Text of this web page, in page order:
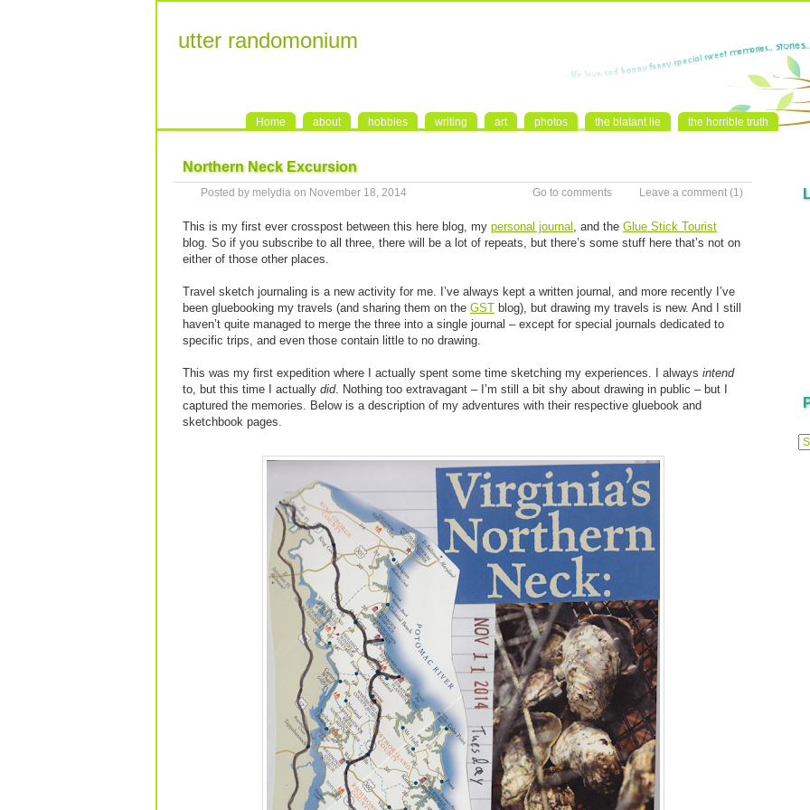
utter randomonium
Home about hobbies writing art photos the blatant lie the horrible truth
Northern Neck Excursion
Posted by melydia on November 18, 2014 Leave a comment (1)
Go to comments
This is my first ever crosspost between this here blog, my personal journal , and the Glue Stick Tourist
blog. So if you subscribe to all three, there will be a lot of repeats, but there’s some stuff here that’s not on
either of those other places.
Travel sketch journaling is a new activity for me. I’ve always kept a written journal, and more recently I’ve
been gluebooking my travels (and sharing them on the GST blog), but drawing my travels is new. And I still
haven’t quite managed to merge the three into a single journal – except for special journals dedicated to
specific trips, and even those contain little to no drawing.
This was my first expedition where I actually spent some time sketching my experiences. I always intend
to, but this time I actually did. Nothing too extravagant – I’m still a bit shy about drawing in public – but I
captured the memories. Below is a description of my adventures with their respective gluebook and
sketchbook pages.
Posts